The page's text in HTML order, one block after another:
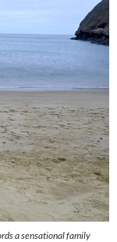
a sensational family